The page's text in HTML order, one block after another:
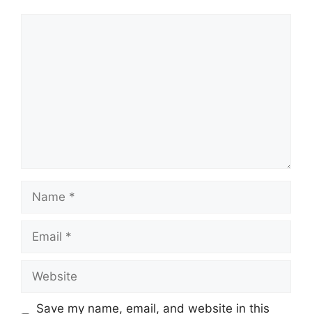
Save my name, email, and website in this